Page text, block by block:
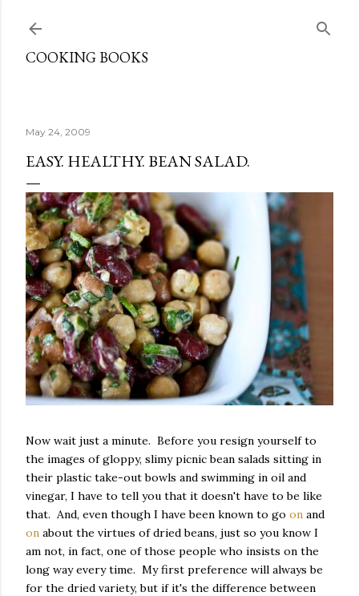
COOKING BOOKS
May 24, 2009
EASY. HEALTHY. BEAN SALAD.
Now wait just a minute. Before you resign yourself to
the images of gloppy, slimy picnic bean salads sitting in
their plastic take-out bowls and swimming in oil and
vinegar, I have to tell you that it doesn't have to be like
that. And, even though I have been known to go on and
on about the virtues of dried beans, just so you know I
am not, in fact, one of those people who insists on the
long way every time. My first preference will always be
for the dried variety, but if it's the difference between